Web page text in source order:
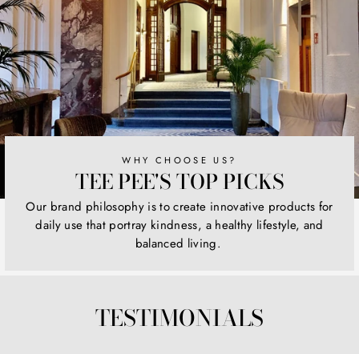
WHY CHOOSE US?
TEE PEE'S TOP PICKS
Our brand philosophy is to create innovative products for
daily use that portray kindness, a healthy lifestyle, and
balanced living.
TESTIMONIALS